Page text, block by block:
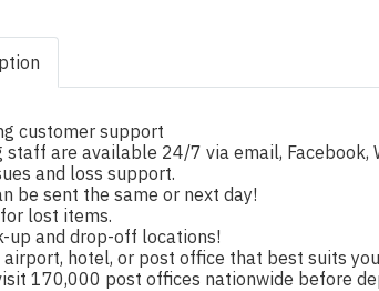
customer support
staff are available 24/7 via email, Facebook,
and loss support.
be sent the same or next day!
lost items.
up and drop-off locations!
hotel, or post office that best suits
170,000 post offices nationwide before